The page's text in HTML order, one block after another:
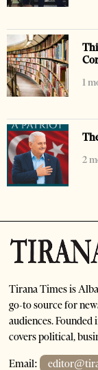
1
2
Tirana Times is
go-to source for
audiences.
covers political,
Email: